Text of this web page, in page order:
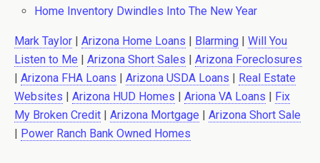
Home Inventory Dwindles Into The New Year
Mark Taylor | Arizona Home Loans | Blarming | Will You
Listen to Me | Arizona Short Sales | Arizona Foreclosures
| Arizona FHA Loans | Arizona USDA Loans | Real Estate
Websites | Arizona HUD Homes | Ariona VA Loans | Fix
My Broken Credit | Arizona Mortgage | Arizona Short Sale
| Power Ranch Bank Owned Homes